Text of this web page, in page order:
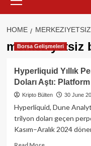
Menu
HOME
merkeziyetsiz
Borsa Gelişmeleri
Hyperliquid Yıllık
Doları Aştı:
Kripto Bülten 30 June
Hyperliquid, Dune
trilyon doları geçen
Kasım–Aralık 2024
Read